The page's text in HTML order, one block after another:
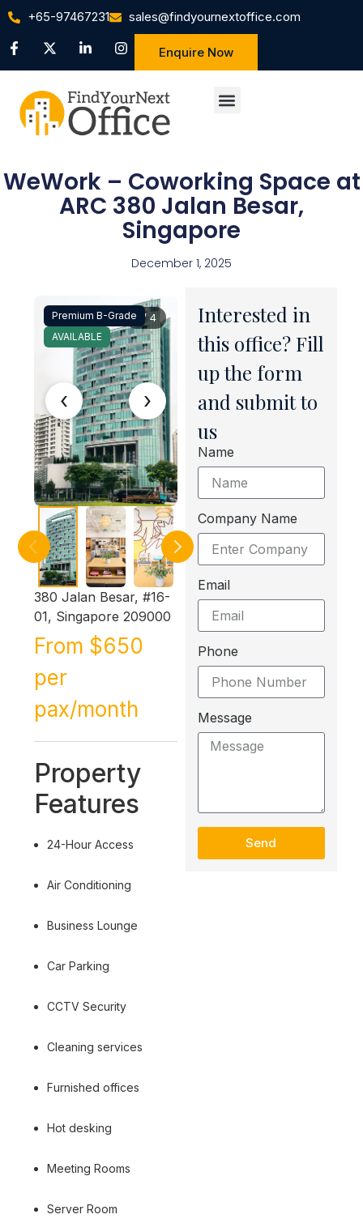
+65-97467231 sales@findyournextoffice.com
Enquire Now
WeWork – Coworking Space at
ARC 380 Jalan Besar,
Singapore
December 1, 2025
‹ ›
1 / 4
Premium B-Grade
AVAILABLE
380 Jalan Besar, #16-
01, Singapore 209000
From $650
per
pax/month
Property
Features
24-Hour Access
Air Conditioning
Business Lounge
Car Parking
CCTV Security
Cleaning services
Furnished offices
Hot desking
Meeting Rooms
Server Room
Interested in
this office? Fill
up the form
and submit to
us
Name
Company Name
Email
Phone
Message
Send